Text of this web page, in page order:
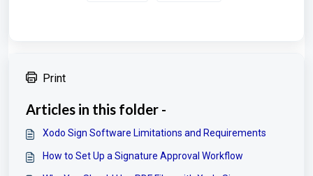
Print
Articles in this folder -
Xodo Sign Software Limitations and Requirements
How to Set Up a Signature Approval Workflow